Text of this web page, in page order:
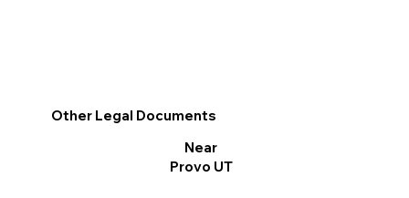
Other Legal Documents
Near
Provo UT